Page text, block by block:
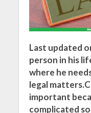
Last updated
person in his
where he
legal
important
complicated